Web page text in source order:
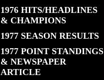
1976 HITS/HEADLINES
& CHAMPIONS
1977 SEASON RESULTS
1977 POINT STANDINGS
& NEWSPAPER
ARTICLE